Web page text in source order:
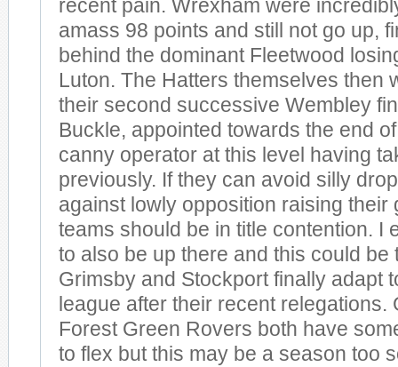
recent pain. Wrexham were
amass 98 points and still not go up,
behind the dominant Fleetwood
Luton. The Hatters themselves then
their second successive Wembley
Buckle, appointed towards the end
canny operator at this level having
previously. If they can avoid silly
against lowly opposition raising their
teams should be in title contention. I
to also be up there and this could be
Grimsby and Stockport finally adapt
league after their recent relegations.
Forest Green Rovers both have
to flex but this may be a season too